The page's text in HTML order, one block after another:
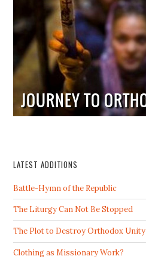
LATEST ADDITIONS
Battle-Hymn of the Republic
The Liturgy Can Not Be Stopped
The Plot to Destroy Orthodox Unity
Clothing as Missionary Work?